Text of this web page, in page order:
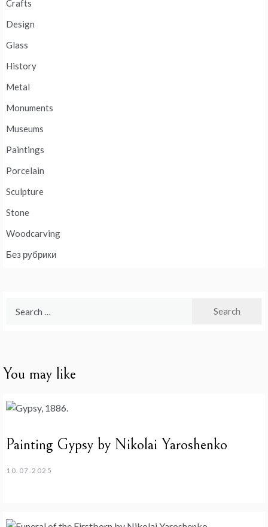
Crafts
Design
Glass
History
Metal
Monuments
Museums
Paintings
Porcelain
Sculpture
Stone
Woodcarving
Без рубрики
You may like
Painting Gypsy by Nikolai Yaroshenko
10.07.2025